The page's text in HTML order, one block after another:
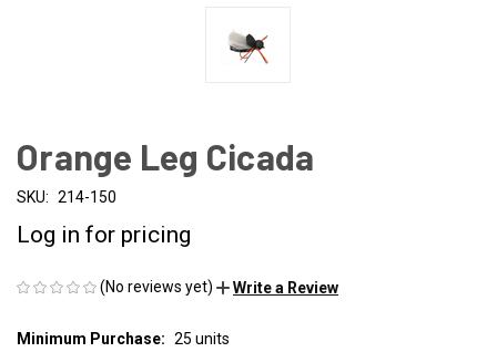
Orange Leg Cicada
SKU: 214-150
Log in for pricing
(No reviews yet) Write a Review
CURRENT
Minimum Purchase: 25 units